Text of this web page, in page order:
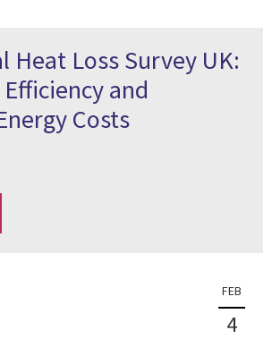
Heat Loss Survey UK:
and
Costs
FEB
4